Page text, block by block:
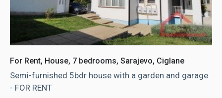
For Rent, House, 7 bedrooms, Sarajevo, Ciglane
Semi-furnished 5bdr house with a garden and garage
- FOR RENT